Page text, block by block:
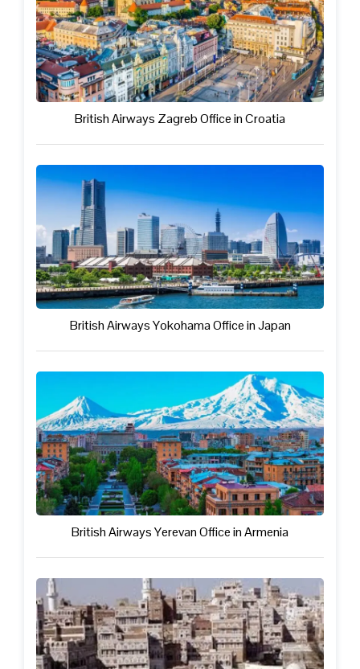
British Airways Zagreb Office in Croatia
British Airways Yokohama Office in Japan
British Airways Yerevan Office in Armenia